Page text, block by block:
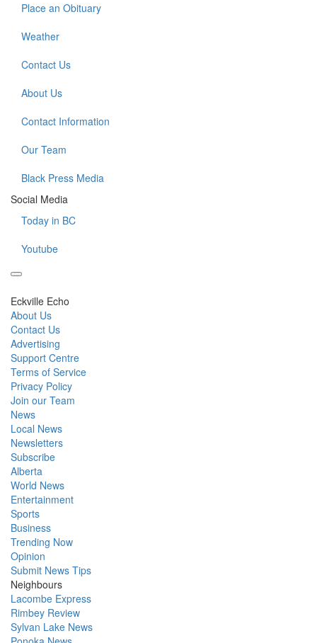
Place an Obituary
Weather
Contact Us
About Us
Contact Information
Our Team
Black Press Media
Social Media
Today in BC
Youtube
Eckville Echo
About Us
Contact Us
Advertising
Support Centre
Terms of Service
Privacy Policy
Join our Team
News
Local News
Newsletters
Subscribe
Alberta
World News
Entertainment
Sports
Business
Trending Now
Opinion
Submit News Tips
Neighbours
Lacombe Express
Rimbey Review
Sylvan Lake News